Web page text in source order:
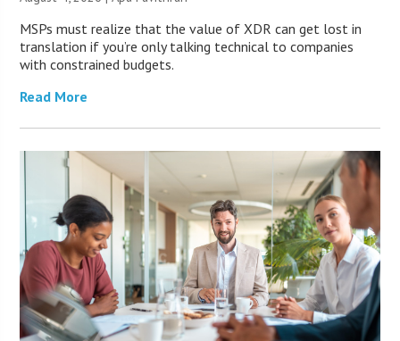
MSPs must realize that the value of XDR can get lost in
translation if you’re only talking technical to companies
with constrained budgets.
Read More